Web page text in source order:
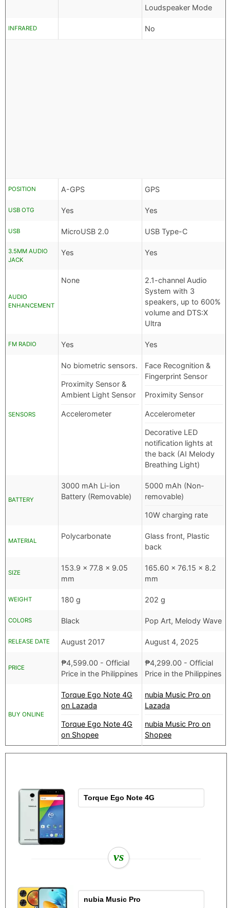
Loudspeaker Mode
INFRARED No
POSITION A-GPS GPS
USB OTG Yes Yes
USB MicroUSB 2.0 USB Type-C
3.5MM AUDIO
JACK
Yes Yes
AUDIO
ENHANCEMENT
None
2.1-channel Audio
System with 3
speakers, up to 600%
volume and DTS:X
Ultra
FM RADIO Yes Yes
SENSORS
No biometric sensors.
Proximity Sensor &
Ambient Light Sensor
Accelerometer
Face Recognition &
Fingerprint Sensor
Proximity Sensor
Accelerometer
Decorative LED
notification lights at
the back (AI Melody
Breathing Light)
BATTERY
3000 mAh Li-ion
Battery (Removable)
5000 mAh (Non-
removable)
10W charging rate
MATERIAL
Polycarbonate
Glass front, Plastic
back
SIZE
153.9 x 77.8 x 9.05
mm
165.60 x 76.15 x 8.2
mm
WEIGHT 180 g 202 g
COLORS Black Pop Art, Melody Wave
RELEASE DATE August 2017 August 4, 2025
PRICE
₱4,599.00 - Official
Price in the Philippines
₱4,299.00 - Official
Price in the Philippines
BUY ONLINE
Torque Ego Note 4G
on Lazada
Torque Ego Note 4G
on Shopee
nubia Music Pro on
Lazada
nubia Music Pro on
Shopee
vs